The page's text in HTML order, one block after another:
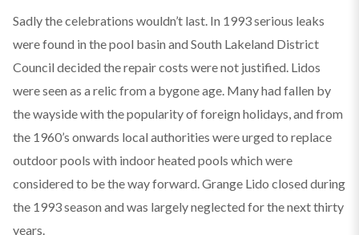
Sadly the celebrations wouldn’t last. In 1993 serious leaks
were found in the pool basin and South Lakeland District
Council decided the repair costs were not justified. Lidos
were seen as a relic from a bygone age. Many had fallen by
the wayside with the popularity of foreign holidays, and from
the 1960’s onwards local authorities were urged to replace
outdoor pools with indoor heated pools which were
considered to be the way forward. Grange Lido closed during
the 1993 season and was largely neglected for the next thirty
years.